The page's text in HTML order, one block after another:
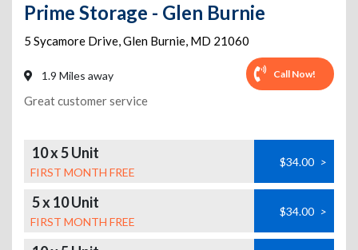
Prime Storage - Glen Burnie
5 Sycamore Drive,Glen Burnie, MD 21060
1.9 Miles away Call Now!
Great customer service
10 x 5 Unit
FIRST MONTH FREE
$34.00 >
5 x 10 Unit
FIRST MONTH FREE
$34.00 >